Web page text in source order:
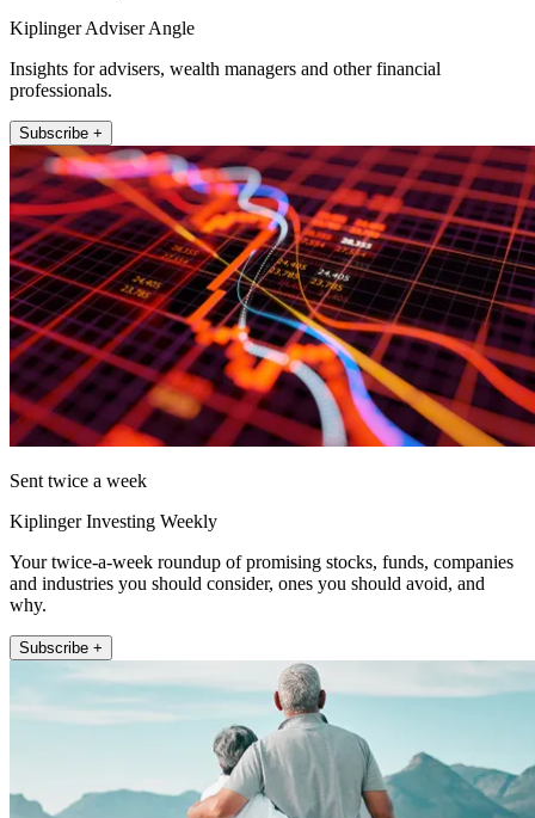
Kiplinger Adviser Angle
Insights for advisers, wealth managers and other financial
professionals.
Subscribe +
Sent twice a week
Kiplinger Investing Weekly
Your twice-a-week roundup of promising stocks, funds, companies
and industries you should consider, ones you should avoid, and
why.
Subscribe +